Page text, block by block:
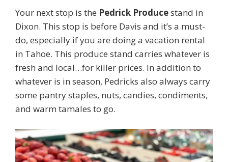
Your next stop is the Pedrick Producestand in
Dixon. This stop is before Davis and it’s a must-
do, especially if you are doing a vacation rental
in Tahoe. This produce stand carries whatever is
fresh and local…for killer prices. In addition to
whatever is in season, Pedricks also always carry
some pantry staples, nuts, candies, condiments,
and warm tamales to go.